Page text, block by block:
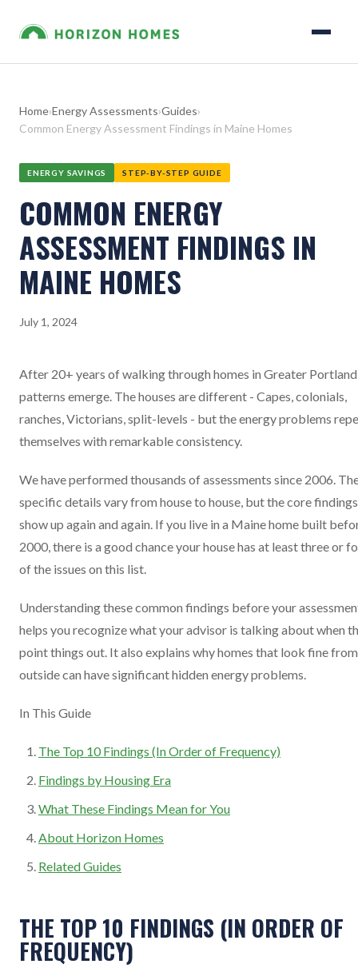
Home›Energy Assessments›Guides›
Common Energy Assessment Findings in Maine Homes
ENERGY SAVINGS STEP-BY-STEP GUIDE
COMMON ENERGY
ASSESSMENT FINDINGS IN
MAINE HOMES
July 1, 2024
After 20+ years of walking through homes in Greater
patterns emerge. The houses are different - Capes, colonials,
ranches, Victorians, split-levels - but the energy problems
themselves with remarkable consistency.
We have performed thousands of assessments since 2006.
specific details vary from house to house, but the core findings
show up again and again. If you live in a Maine home built
2000, there is a good chance your house has at least three or
of the issues on this list.
Understanding these common findings before your
helps you recognize what your advisor is talking about when
point things out. It also explains why homes that look fine
outside can have significant hidden energy problems.
In This Guide
The Top 10 Findings (In Order of Frequency)
Findings by Housing Era
What These Findings Mean for You
About Horizon Homes
Related Guides
THE TOP 10 FINDINGS (IN ORDER OF
FREQUENCY)